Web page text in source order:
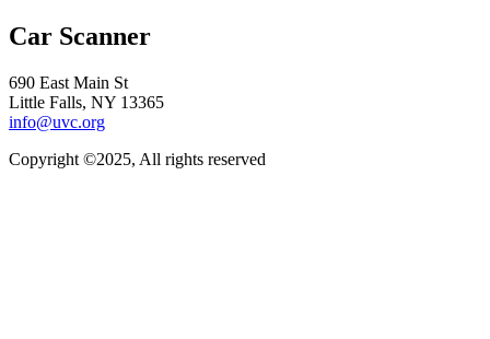
Car Scanner
690 East Main St
Little Falls, NY 13365
info@uvc.org
Copyright ©2025, All rights reserved